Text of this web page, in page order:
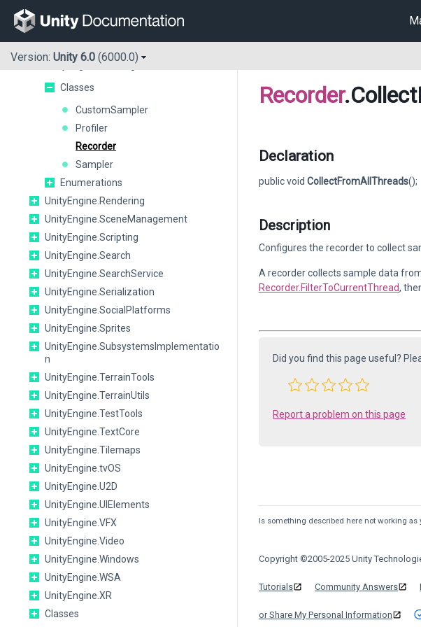
Version: Unity 6.0 (6000.0)
UnityEngine.PlayerLoop
UnityEngine.Profiling
Classes
CustomSampler
Profiler
Recorder
Sampler
Enumerations
UnityEngine.Rendering
UnityEngine.SceneManagement
UnityEngine.Scripting
UnityEngine.Search
UnityEngine.SearchService
UnityEngine.Serialization
UnityEngine.SocialPlatforms
UnityEngine.Sprites
UnityEngine.SubsystemsImplementatio
n
UnityEngine.TerrainTools
UnityEngine.TerrainUtils
UnityEngine.TestTools
UnityEngine.TextCore
UnityEngine.Tilemaps
UnityEngine.tvOS
UnityEngine.U2D
UnityEngine.UIElements
UnityEngine.VFX
UnityEngine.Video
UnityEngine.Windows
UnityEngine.WSA
UnityEngine.XR
Classes
Recorder
Declaration
public void CollectFromAllThreads();
Description
Configures the recorder to collect
A recorder collects sample data
Recorder.FilterToCurrentThread,
Did you find this page useful?
Report a problem on this page
Is something described here not working as
Copyright ©2005-2025 Unity
Tutorials Community Answers
or Share My Personal Information